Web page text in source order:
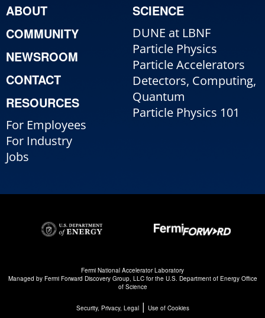
ABOUT
COMMUNITY
NEWSROOM
CONTACT
RESOURCES
For Employees
For Industry
Jobs
SCIENCE
DUNE at LBNF
Particle Physics
Particle Accelerators
Detectors, Computing,
Quantum
Particle Physics 101
Fermi National Accelerator Laboratory
Managed by Fermi Forward Discovery Group, LLCfor the U.S. Department of Energy Office
of Science
Security, Privacy, Legal| Use of Cookies